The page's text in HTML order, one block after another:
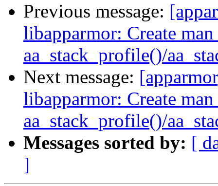
Previous message:
libapparmor: Create
aa_stack_profile()/
Next message:
libapparmor: Create
aa_stack_profile()/
Messages sorted by: [
]